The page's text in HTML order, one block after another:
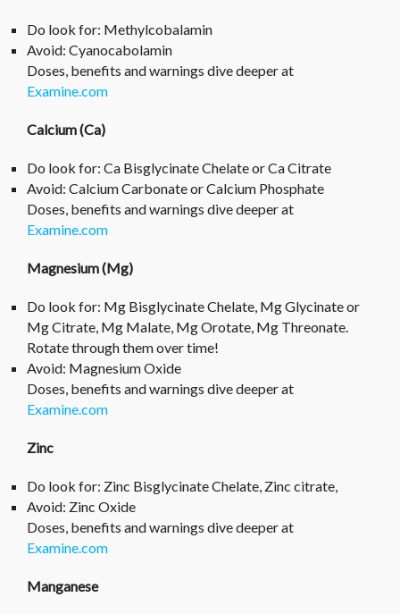
Do look for: Methylcobalamin
Avoid: Cyanocabolamin
Doses, benefits and warnings dive deeper at
Examine.com
Calcium (Ca)
Do look for: Ca Bisglycinate Chelate or Ca Citrate
Avoid: Calcium Carbonate or Calcium Phosphate
Doses, benefits and warnings dive deeper at
Examine.com
Magnesium (Mg)
Do look for: Mg Bisglycinate Chelate, Mg Glycinate or
Mg Citrate, Mg Malate, Mg Orotate, Mg Threonate.
Rotate through them over time!
Avoid: Magnesium Oxide
Doses, benefits and warnings dive deeper at
Examine.com
Zinc
Do look for: Zinc Bisglycinate Chelate, Zinc citrate,
Avoid: Zinc Oxide
Doses, benefits and warnings dive deeper at
Examine.com
Manganese